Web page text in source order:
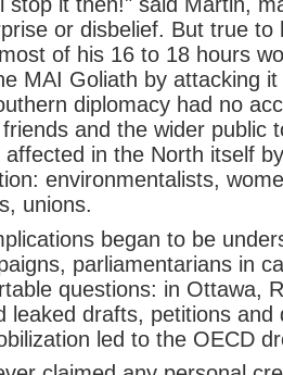
stop it then!" said Martin,
or disbelief. But true
of his 16 to 18 hours
MAI Goliath by attacking
diplomacy had no
and the wider public
affected in the North itself
environmentalists,
unions.
began to be
parliamentarians in
questions: in Ottawa,
leaked drafts, petitions
led to the OECD